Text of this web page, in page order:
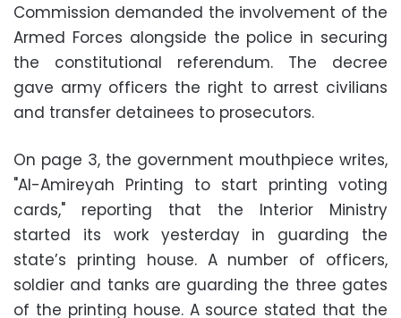
Commission demanded the involvement of the
Armed Forces alongside the police in securing
the constitutional referendum. The decree
gave army officers the right to arrest civilians
and transfer detainees to prosecutors.
On page 3, the government mouthpiece writes,
"Al-Amireyah Printing to start printing voting
cards," reporting that the Interior Ministry
started its work yesterday in guarding the
state’s printing house. A number of officers,
soldier and tanks are guarding the three gates
of the printing house. A source stated that the